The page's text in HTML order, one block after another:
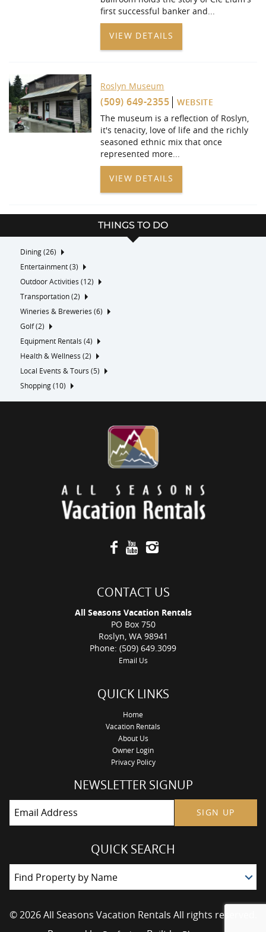
first successful banker and...
VIEW DETAILS
Roslyn Museum
(509) 649-2355
WEBSITE
The museum is a reflection of Roslyn,
it's tenacity, love of life and the richly
seasoned ethnic mix that once
represented more...
VIEW DETAILS
THINGS TO DO
Dining (26)
Entertainment (3)
Outdoor Activities (12)
Transportation (2)
Wineries & Breweries (6)
Golf (2)
Equipment Rentals (4)
Health & Wellness (2)
Local Events & Tours (5)
Shopping (10)
CONTACT US
All Seasons Vacation Rentals
PO Box 750
Roslyn, WA 98941
Phone: (509) 649.3099
Email Us
QUICK LINKS
Home
Vacation Rentals
About Us
Owner Login
Privacy Policy
NEWSLETTER SIGNUP
SIGN UP
QUICK SEARCH
Find Property by Name
© 2026 All Seasons Vacation Rentals All rights reserved.